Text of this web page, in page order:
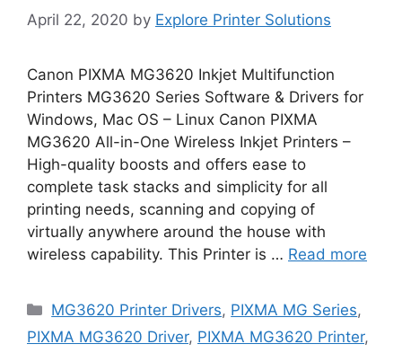
April 22, 2020 by Explore Printer Solutions
Canon PIXMA MG3620 Inkjet Multifunction
Printers MG3620 Series Software & Drivers for
Windows, Mac OS – Linux Canon PIXMA
MG3620 All-in-One Wireless Inkjet Printers –
High-quality boosts and offers ease to
complete task stacks and simplicity for all
printing needs, scanning and copying of
virtually anywhere around the house with
wireless capability. This Printer is … Read more
Categories
MG3620 Printer Drivers, PIXMA MG Series,
PIXMA MG3620 Driver, PIXMA MG3620 Printer,